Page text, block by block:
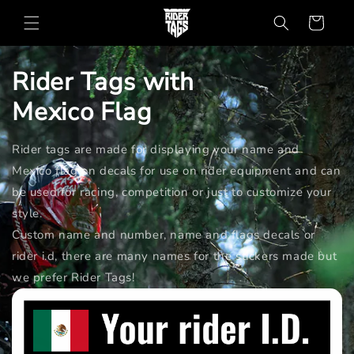
content
Cart
Rider Tags with
MexicoFlag
Rider tags are made for displaying your name and
Mexico flag on decals for use on rider equipment and can
be used for racing, competition or just to customize your
style.
Custom name and number, name and flags decals or
rider i.d, there are many names for the stickers made but
we prefer Rider Tags!